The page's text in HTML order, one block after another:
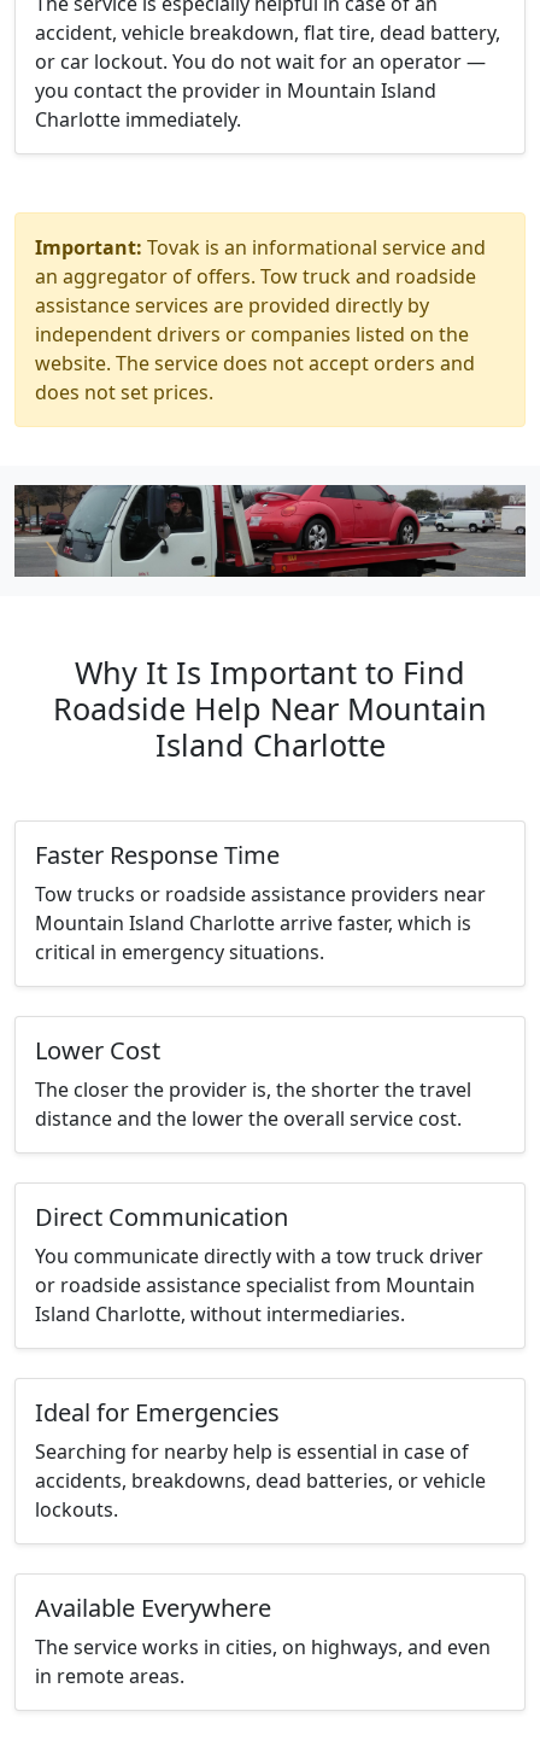
accident, vehicle breakdown, flat tire, dead battery,
or car lockout. You do not wait for an operator —
you contact the provider in Mountain Island
Charlotte immediately.
Important: Tovak is an informational service and
an aggregator of offers. Tow truck and roadside
assistance services are provided directly by
independent drivers or companies listed on the
website. The service does not accept orders and
does not set prices.
Why It Is Important to Find
Roadside Help Near Mountain
Island Charlotte
Faster Response Time
Tow trucks or roadside assistance providers near
Mountain Island Charlotte arrive faster, which is
critical in emergency situations.
Lower Cost
The closer the provider is, the shorter the travel
distance and the lower the overall service cost.
Direct Communication
You communicate directly with a tow truck driver
or roadside assistance specialist from Mountain
Island Charlotte, without intermediaries.
Ideal for Emergencies
Searching for nearby help is essential in case of
accidents, breakdowns, dead batteries, or vehicle
lockouts.
Available Everywhere
The service works in cities, on highways, and even
in remote areas.